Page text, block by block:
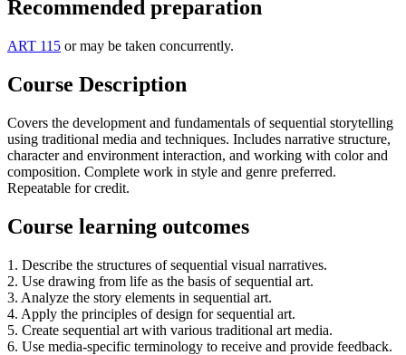
Recommended preparation
ART 115 or may be taken concurrently.
Course Description
Covers the development and fundamentals of sequential storytelling
using traditional media and techniques. Includes narrative structure,
character and environment interaction, and working with color and
composition. Complete work in style and genre preferred.
Repeatable for credit.
Course learning outcomes
1. Describe the structures of sequential visual narratives.
2. Use drawing from life as the basis of sequential art.
3. Analyze the story elements in sequential art.
4. Apply the principles of design for sequential art.
5. Create sequential art with various traditional art media.
6. Use media-specific terminology to receive and provide feedback.